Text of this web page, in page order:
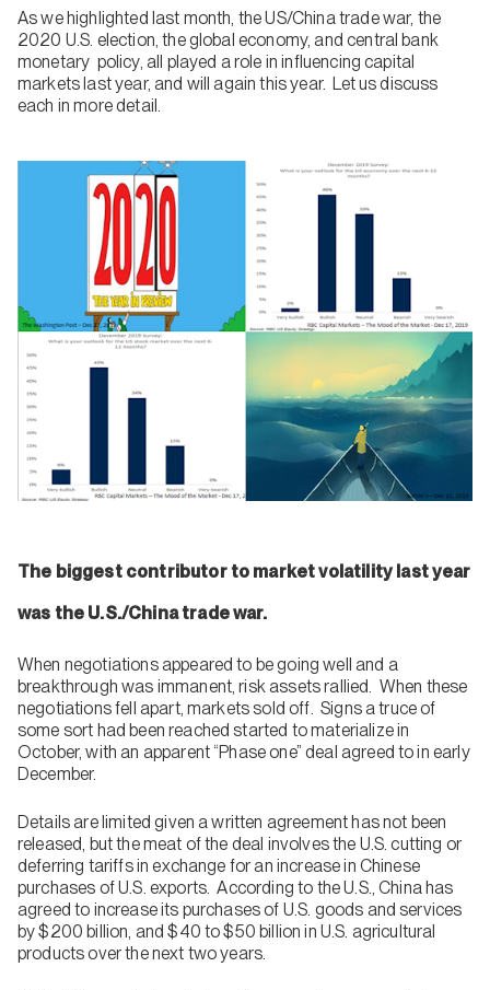
As we highlighted last month, the US/China trade war, the
2020 U.S. election, the global economy, and central bank
monetary policy, all played a role in influencing capital
markets last year, and will again this year. Let us discuss
each in more detail.
The biggest contributor to market volatility last year
was the U.S./China trade war.
When negotiations appeared to be going well and a
breakthrough was immanent, risk assets rallied. When these
negotiations fell apart, markets sold off. Signs a truce of
some sort had been reached started to materialize in
October, with an apparent “Phase one” deal agreed to in early
December.
Details are limited given a written agreement has not been
released, but the meat of the deal involves the U.S. cutting or
deferring tariffs in exchange for an increase in Chinese
purchases of U.S. exports. According to the U.S., China has
agreed to increase its purchases of U.S. goods and services
by $200 billion, and $40 to $50 billion in U.S. agricultural
products over the next two years.